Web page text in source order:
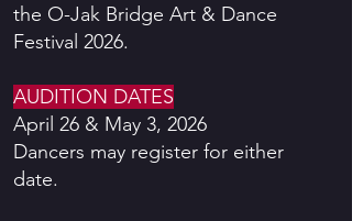
the O-Jak Bridge Art & Dance
Festival 2026.
AUDITION DATES
April 26 & May 3, 2026
Dancers may register for either
date.